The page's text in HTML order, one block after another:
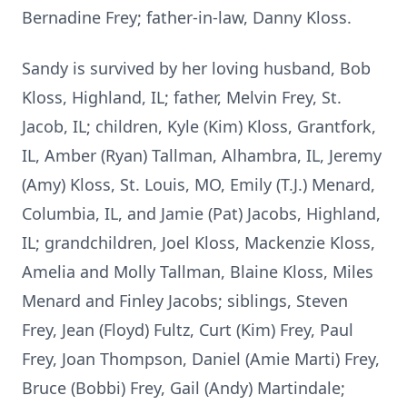
Bernadine Frey; father-in-law, Danny Kloss.
Sandy is survived by her loving husband, Bob
Kloss, Highland, IL; father, Melvin Frey, St.
Jacob, IL; children, Kyle (Kim) Kloss, Grantfork,
IL, Amber (Ryan) Tallman, Alhambra, IL, Jeremy
(Amy) Kloss, St. Louis, MO, Emily (T.J.) Menard,
Columbia, IL, and Jamie (Pat) Jacobs, Highland,
IL; grandchildren, Joel Kloss, Mackenzie Kloss,
Amelia and Molly Tallman, Blaine Kloss, Miles
Menard and Finley Jacobs; siblings, Steven
Frey, Jean (Floyd) Fultz, Curt (Kim) Frey, Paul
Frey, Joan Thompson, Daniel (Amie Marti) Frey,
Bruce (Bobbi) Frey, Gail (Andy) Martindale;